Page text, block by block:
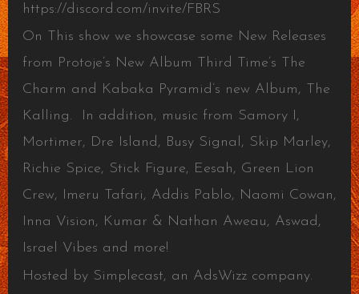
https://discord.com/invite/FBRS
On This show we showcase some New Releases
from Protoje’s New Album Third Time’s The
Charm and Kabaka Pyramid’s new Album, The
Kalling. In addition, music from Samory I,
Mortimer, Dre Island, Busy Signal, Skip Marley,
Richie Spice, Stick Figure, Eesah, Green Lion
Crew, Imeru Tafari, Addis Pablo, Naomi Cowan,
Inna Vision, Kumar & Nathan Aweau, Aswad,
Israel Vibes and more!
Hosted by Simplecast, an AdsWizz company.